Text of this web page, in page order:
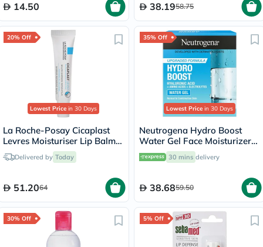
14.50 38.1958.75
20% Off
Lowest Price in 30 Days
La Roche-Posay Cicaplast
Levres Moisturiser Lip Balm
For Dry & Chapped Lips
7.5mlDelivered by Today
51.2064
35% Off
Lowest Price in 30 Days
Neutrogena Hydro Boost
Water Gel Face Moisturizer
50ml
30 mins delivery
38.6859.50
30% Off 5% Off